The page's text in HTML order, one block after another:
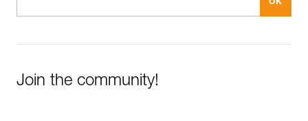
Join the community!